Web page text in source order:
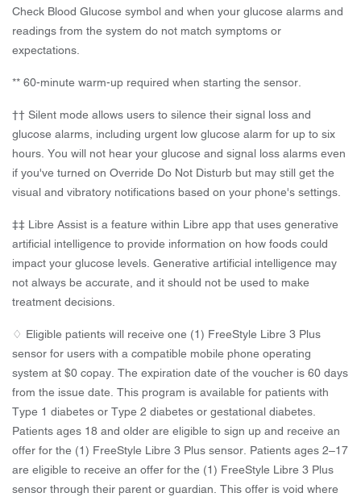
Check Blood Glucose symbol and when your glucose alarms and
readings from the system do not match symptoms or
expectations.
** 60-minute warm-up required when starting the sensor.
†† Silent mode allows users to silence their signal loss and
glucose alarms, including urgent low glucose alarm for up to six
hours. You will not hear your glucose and signal loss alarms even
if you've turned on Override Do Not Disturb but may still get the
visual and vibratory notifications based on your phone's settings.
‡‡ Libre Assist is a feature within Libre app that uses generative
artificial intelligence to provide information on how foods could
impact your glucose levels. Generative artificial intelligence may
not always be accurate, and it should not be used to make
treatment decisions.
♢ Eligible patients will receive one (1) FreeStyle Libre 3 Plus
sensor for users with a compatible mobile phone operating
system at $0 copay. The expiration date of the voucher is 60 days
from the issue date. This program is available for patients with
Type 1 diabetes or Type 2 diabetes or gestational diabetes.
Patients ages 18 and older are eligible to sign up and receive an
offer for the (1) FreeStyle Libre 3 Plus sensor. Patients ages 2–17
are eligible to receive an offer for the (1) FreeStyle Libre 3 Plus
sensor through their parent or guardian. This offer is void where